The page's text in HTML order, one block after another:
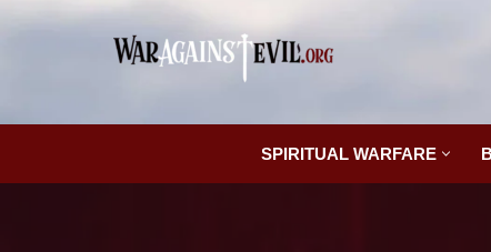
SPIRITUAL WARFARE